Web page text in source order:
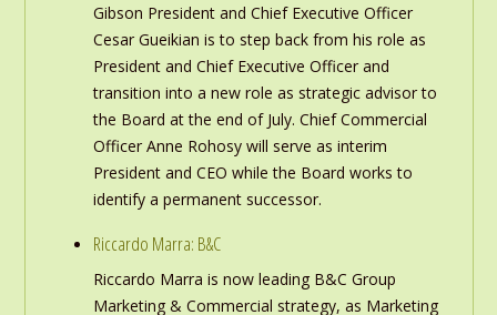
Gibson President and Chief Executive Officer
Cesar Gueikian is to step back from his role as
President and Chief Executive Officer and
transition into a new role as strategic advisor to
the Board at the end of July. Chief Commercial
Officer Anne Rohosy will serve as interim
President and CEO while the Board works to
identify a permanent successor.
Riccardo Marra: B&C
Riccardo Marra is now leading B&C Group
Marketing & Commercial strategy, as Marketing